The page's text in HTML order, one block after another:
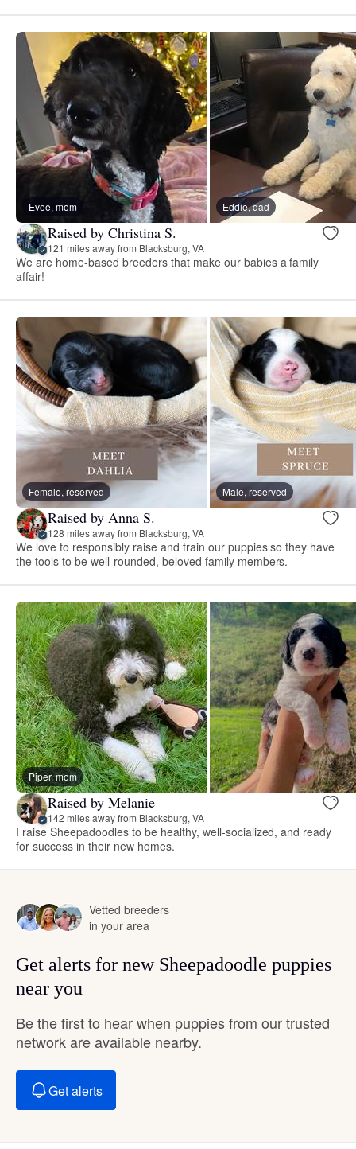
Evee, mom Eddie, dad
Raised by Christina S.
121 miles away from Blacksburg, VA
We are home-based breeders that make our babies a family
affair!
Female, reserved Male, reserved
Raised by Anna S.
128 miles away from Blacksburg, VA
We love to responsibly raise and train our puppies so they have
the tools to be well-rounded, beloved family members.
Piper, mom
Raised by Melanie
142 miles away from Blacksburg, VA
I raise Sheepadoodles to be healthy, well-socialized, and ready
for success in their new homes.
Vetted breeders
in your area
Get alerts for new Sheepadoodle puppies
near you
Be the first to hear when puppies from our trusted
network are available nearby.
Get alerts